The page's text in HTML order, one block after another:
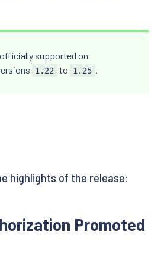
officially supported on
1.22 to 1.25
highlights of the release:
Promoted